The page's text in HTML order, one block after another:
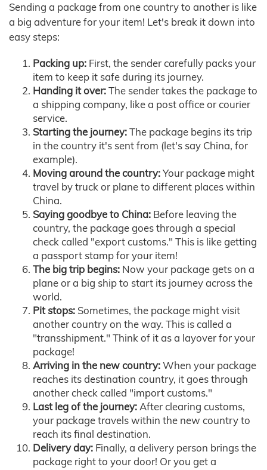
Sending a package from one country to another is like
a big adventure for your item! Let's break it down into
easy steps:
Packing up: First, the sender carefully packs your
item to keep it safe during its journey.
Handing it over:The sender takes the package to
a shipping company, like a post office or courier
service.
Starting the journey:The package begins its trip
in the country it's sent from (let's say China, for
example).
Moving around the country:Your package might
travel by truck or plane to different places within
China.
Saying goodbye to China: Before leaving the
country, the package goes through a special
check called "export customs." This is like getting
a passport stamp for your item!
The big trip begins: Now your package gets on a
plane or a big ship to start its journey across the
world.
Pit stops: Sometimes, the package might visit
another country on the way. This is called a
"transshipment." Think of it as a layover for your
package!
Arriving in the new country:When your package
reaches its destination country, it goes through
another check called "import customs."
Last leg of the journey:After clearing customs,
your package travels within the new country to
reach its final destination.
Delivery day: Finally, a delivery person brings the
package right to your door! Or you get a